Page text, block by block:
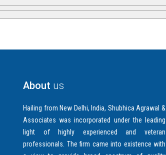
About us
Hailing from New Delhi, India, Shubhica Agrawal &
Associates was incorporated under the leading
light of highly experienced and veteran
professionals. The firm came into existence with